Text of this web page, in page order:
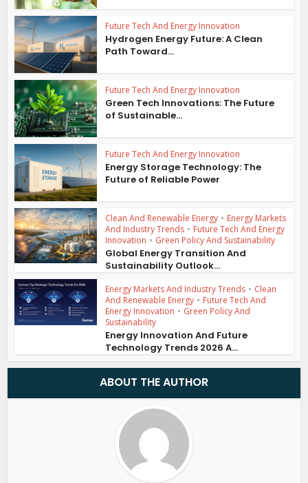
Future Tech And Energy Innovation
Hydrogen Energy Future: A Clean
Path Toward...
Future Tech And Energy Innovation
Green Tech Innovations: The Future
of Sustainable...
Future Tech And Energy Innovation
Energy Storage Technology: The
Future of Reliable Power
Clean And Renewable Energy • Energy Markets
And Industry Trends • Future Tech And Energy
Innovation • Green Policy And Sustainability
Global Energy Transition And
Sustainability Outlook...
Energy Markets And Industry Trends • Clean
And Renewable Energy • Future Tech And
Energy Innovation • Green Policy And
Sustainability
Energy Innovation And Future
Technology Trends 2026 A...
ABOUT THE AUTHOR